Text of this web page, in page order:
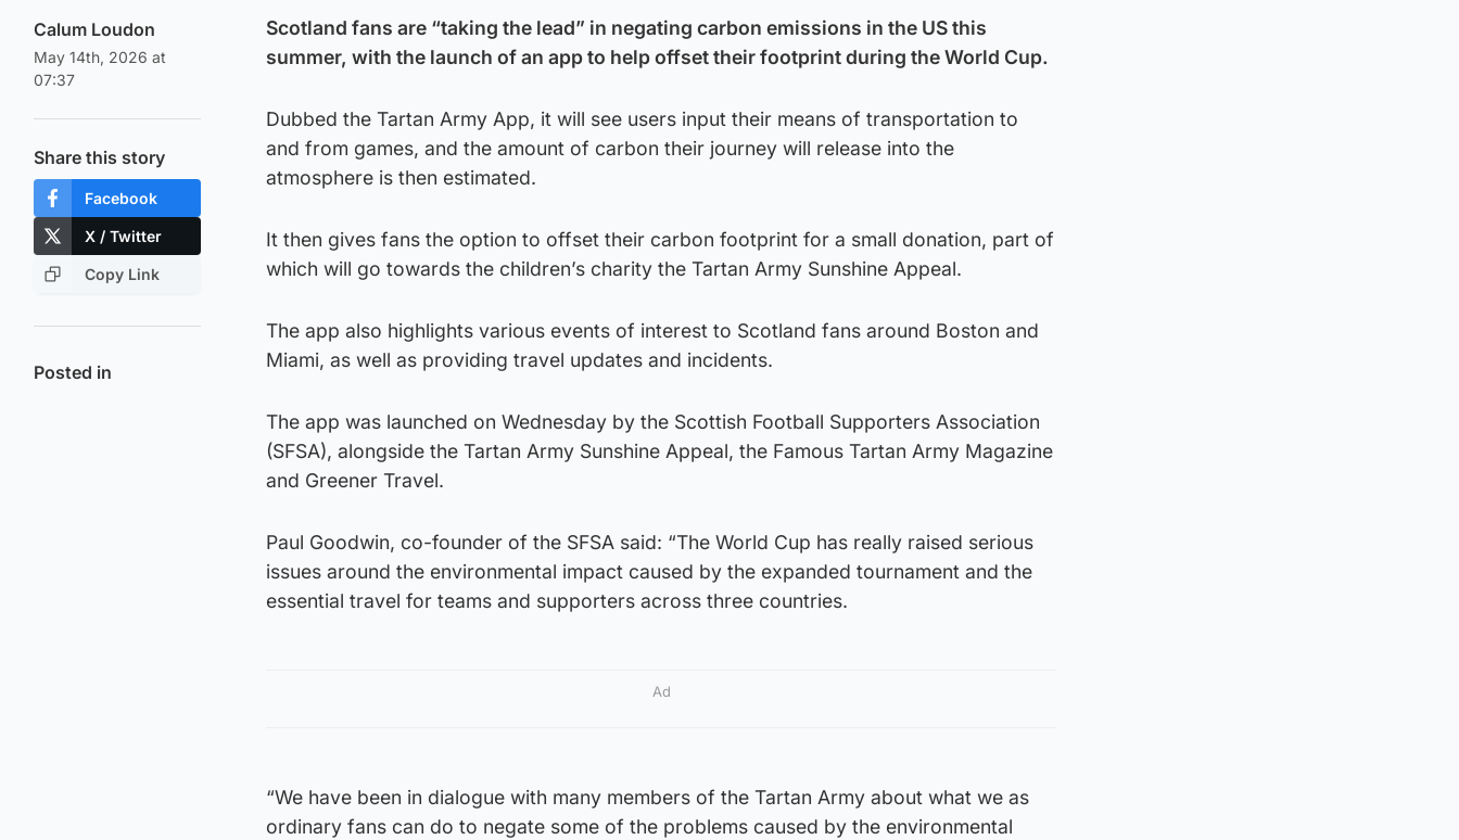
Calum Loudon
May 14th, 2026 at
07:37
Share this story
Facebook
X / Twitter
Copy Link
Posted in
Scotland fans are “taking the lead” in negating carbon emissions in the US this
summer, with the launch of an app to help offset their footprint during the World Cup.
Dubbed the Tartan Army App, it will see users input their means of transportation to
and from games, and the amount of carbon their journey will release into the
atmosphere is then estimated.
It then gives fans the option to offset their carbon footprint for a small donation, part of
which will go towards the children’s charity the Tartan Army Sunshine Appeal.
The app also highlights various events of interest to Scotland fans around Boston and
Miami, as well as providing travel updates and incidents.
The app was launched on Wednesday by the Scottish Football Supporters Association
(SFSA), alongside the Tartan Army Sunshine Appeal, the Famous Tartan Army Magazine
and Greener Travel.
Paul Goodwin, co-founder of the SFSA said: “The World Cup has really raised serious
issues around the environmental impact caused by the expanded tournament and the
essential travel for teams and supporters across three countries.
Ad
“We have been in dialogue with many members of the Tartan Army about what we as
ordinary fans can do to negate some of the problems caused by the environmental